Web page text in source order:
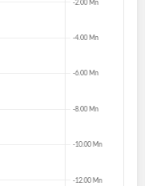
Forgot Password?